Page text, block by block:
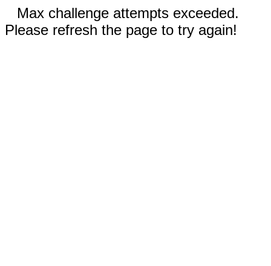
Max challenge attempts exceeded.
Please refresh the page to try again!